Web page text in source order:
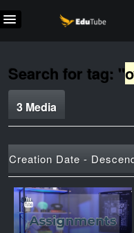
Search for tag: "
3 Media
Creation Date -